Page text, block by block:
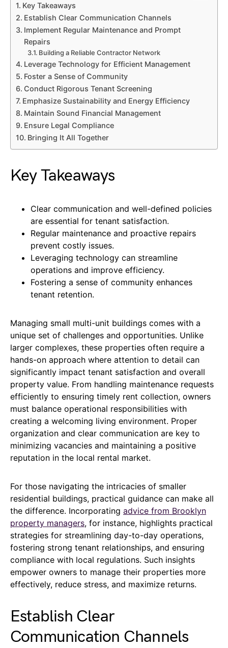
Key Takeaways
Establish Clear Communication Channels
Implement Regular Maintenance and Prompt
Repairs
Building a Reliable Contractor Network
Leverage Technology for Efficient Management
Foster a Sense of Community
Conduct Rigorous Tenant Screening
Emphasize Sustainability and Energy Efficiency
Maintain Sound Financial Management
Ensure Legal Compliance
Bringing It All Together
Key Takeaways
Clear communication and well-defined policies
are essential for tenant satisfaction.
Regular maintenance and proactive repairs
prevent costly issues.
Leveraging technology can streamline
operations and improve efficiency.
Fostering a sense of community enhances
tenant retention.
Managing small multi-unit buildings comes with a
unique set of challenges and opportunities. Unlike
larger complexes, these properties often require a
hands-on approach where attention to detail can
significantly impact tenant satisfaction and overall
property value. From handling maintenance requests
efficiently to ensuring timely rent collection, owners
must balance operational responsibilities with
creating a welcoming living environment. Proper
organization and clear communication are key to
minimizing vacancies and maintaining a positive
reputation in the local rental market.
For those navigating the intricacies of smaller
residential buildings, practical guidance can make all
the difference. Incorporating advice from Brooklyn
property managers, for instance, highlights practical
strategies for streamlining day-to-day operations,
fostering strong tenant relationships, and ensuring
compliance with local regulations. Such insights
empower owners to manage their properties more
effectively, reduce stress, and maximize returns.
Establish Clear
Communication Channels